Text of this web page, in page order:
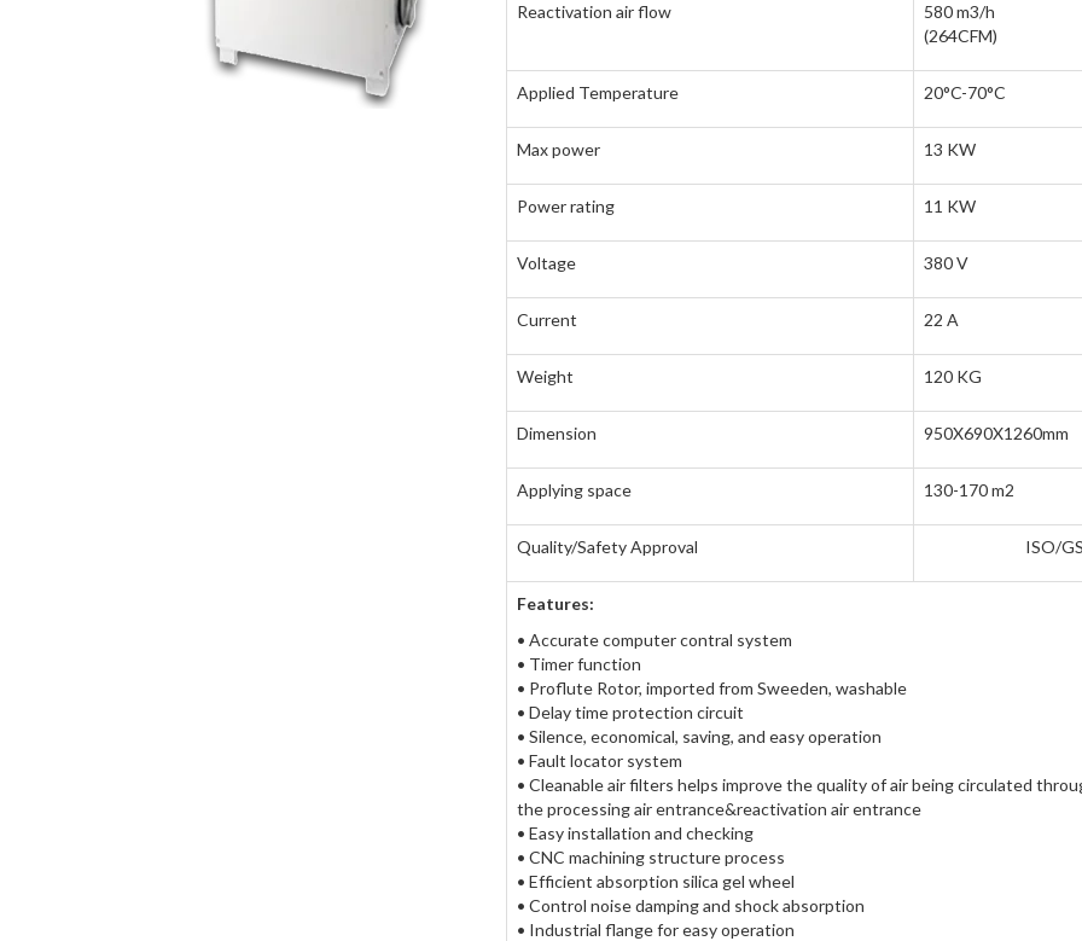
Reactivation air flow
580 m3/h
(264CFM)
Applied Temperature 20°C-70°C
Max power 13 KW
Power rating 11 KW
Voltage 380 V
Current 22 A
Weight 120 KG
Dimension 950X690X1260mm
Applying space 130-170 m2
Quality/Safety Approval ISO/
Features:
• Accurate computer contral system
• Timer function
• Proflute Rotor, imported from Sweeden, washable
• Delay time protection circuit
• Silence, economical, saving, and easy operation
• Fault locator system
• Cleanable air filters helps improve the quality of air being circulated
the processing air entrance&reactivation air entrance
• Easy installation and checking
• CNC machining structure process
• Efficient absorption silica gel wheel
• Control noise damping and shock absorption
• Industrial flange for easy operation